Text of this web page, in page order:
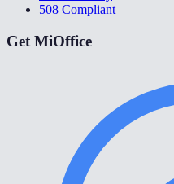
508 Compliant
Get MiOffice